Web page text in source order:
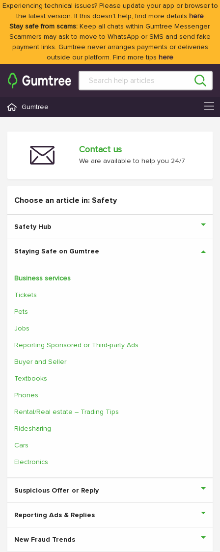
Experiencing technical issues? Please update your app or browser to
the latest version. If this doesn't help, find more details here
Stay safe from scams: Keep all chats within Gumtree Messenger.
Scammers may ask to move to WhatsApp or SMS and send fake
payment links. Gumtree never arranges payments or deliveries
outside our platform. Find more tips here
Gumtree
Contact us
We are available to help you 24/7
Choose an article in: Safety
Safety Hub
Staying Safe on Gumtree
Business services
Tickets
Pets
Jobs
Reporting Sponsored or Third-party Ads
Buyer and Seller
Textbooks
Phones
Rental/Real estate – Trading Tips
Ridesharing
Cars
Electronics
Suspicious Offer or Reply
Reporting Ads & Replies
New Fraud Trends